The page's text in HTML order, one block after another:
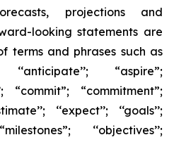
projections and
looking statements are
terms and phrases such as
“aspire”;
“commit”; “commitment”;
‘‘expect’’; ‘‘goals’’;
‘‘objectives’’;